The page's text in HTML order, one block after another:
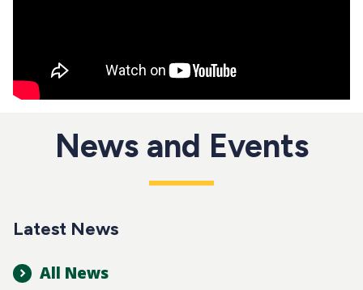
News and Events
Latest News
All News